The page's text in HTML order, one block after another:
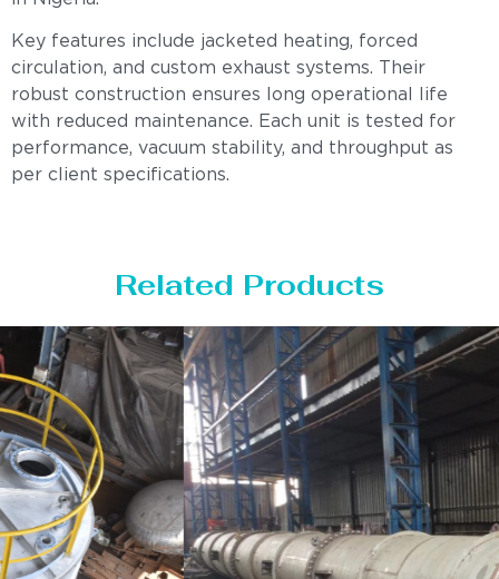
Key features include jacketed heating, forced
circulation, and custom exhaust systems. Their
robust construction ensures long operational life
with reduced maintenance. Each unit is tested for
performance, vacuum stability, and throughput as
per client specifications.
Related Products